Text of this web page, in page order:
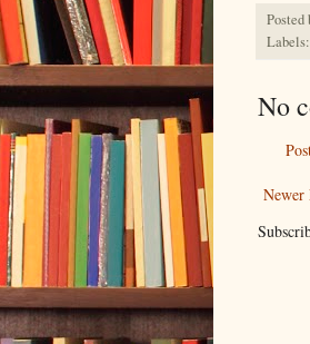
Posted
Labels:
No
Newer